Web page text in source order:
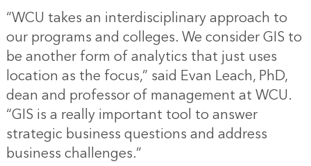
“WCU takes an interdisciplinary approach to
our programs and colleges. We consider GIS to
be another form of analytics that just uses
location as the focus,” said Evan Leach, PhD,
dean and professor of management at WCU.
“GIS is a really important tool to answer
strategic business questions and address
business challenges.”